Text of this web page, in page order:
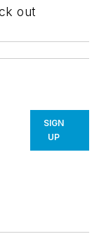
out
SIGN
UP